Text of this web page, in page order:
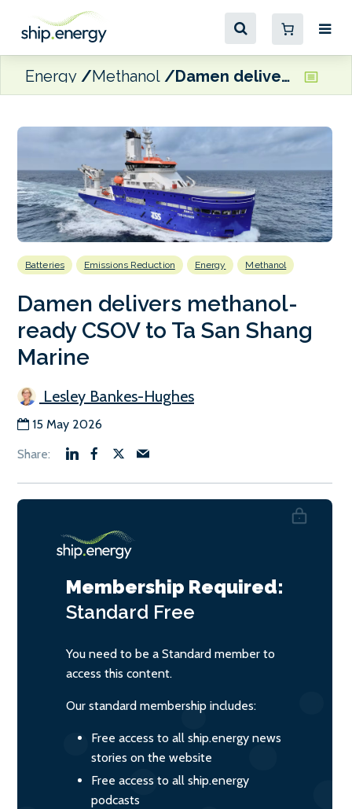
Energy Methanol Damen delivers methanol-ready CSOV to Ta San Shang Marine
Batteries Emissions Reduction Energy Methanol
Damen delivers methanol-
ready CSOV to Ta San Shang
Marine
Lesley Bankes-Hughes
15 May 2026
Membership Required:
Standard Free
You need to be a Standard member to
access this content.
Our standard membership includes:
Free access to all ship.energy news
stories on the website
Free access to all ship.energy
podcasts